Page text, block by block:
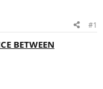
#1
BETWEEN